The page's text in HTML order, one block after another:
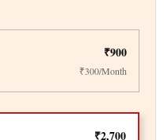
₹900
₹300/Month
₹2,700